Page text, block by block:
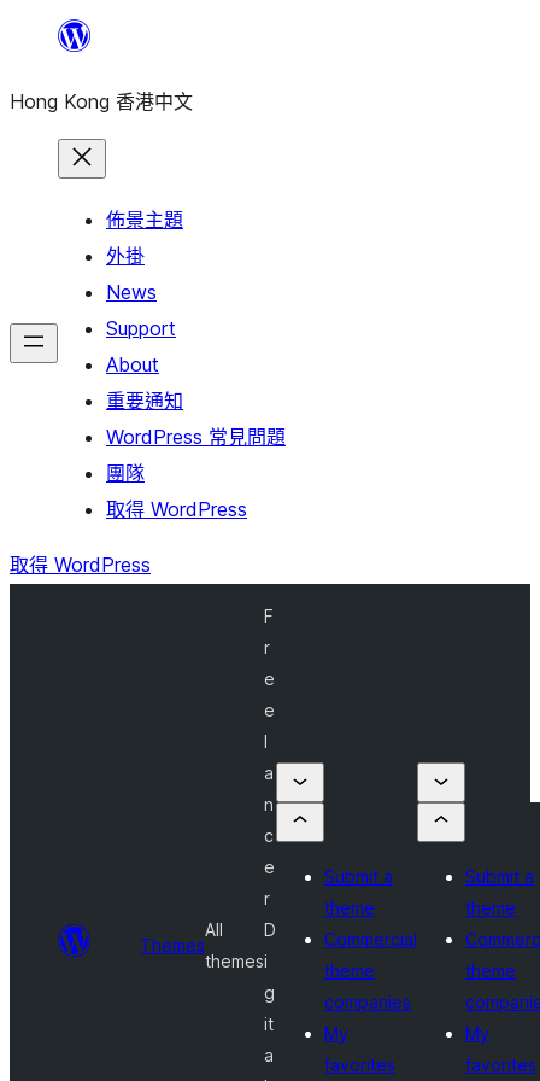
主
Hong Kong 香港中文
佈景主題
外掛
News
Support
About
重要通知
WordPress 常見問題
團隊
取得 WordPress
取得 WordPress
Themes
All
themes
F
r
e
e
l
a
n
c
e
r
D
i
g
it
a
Submit a
theme
Commercial
theme
companies
My
favorites
Submit a
theme
theme
My
favorites